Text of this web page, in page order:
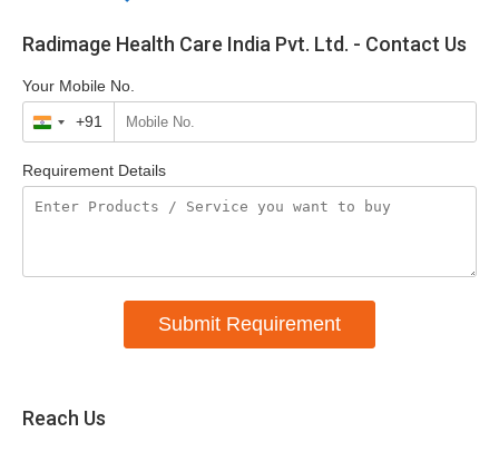
Radimage Health Care India Pvt. Ltd. - Contact Us
Your Mobile No.
India+91
Requirement Details
Submit Requirement
Reach Us